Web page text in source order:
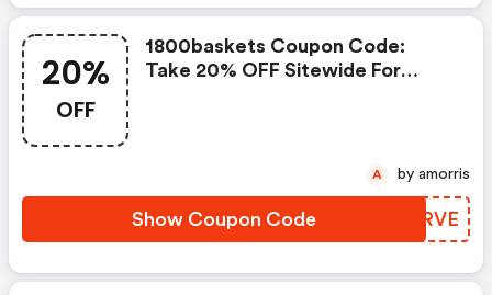
20%
OFF
1800baskets Coupon Code:
Take 20% OFF Sitewide For
Show Coupon Code XJZRVE
A by amorris